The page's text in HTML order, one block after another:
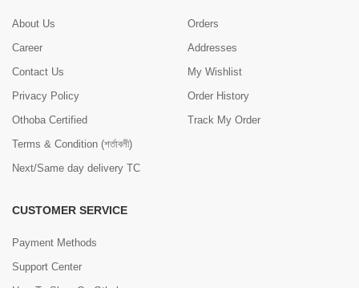
About Us
Career
Contact Us
Privacy Policy
Othoba Certified
Terms & Condition (শর্তাবলী)
Next/Same day delivery TC
Orders
Addresses
My Wishlist
Order History
Track My Order
CUSTOMER SERVICE
Payment Methods
Support Center